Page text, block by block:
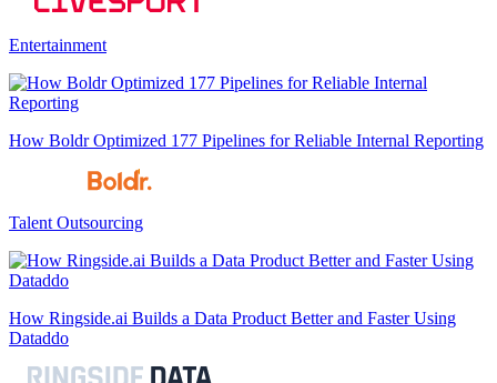
Entertainment
How Boldr Optimized 177 Pipelines for Reliable Internal Reporting
Talent Outsourcing
How Ringside.ai Builds a Data Product Better and Faster Using
Dataddo